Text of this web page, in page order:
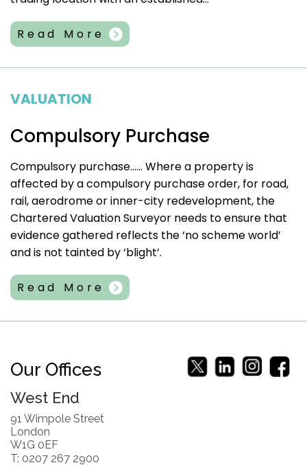
Read More
VALUATION
Compulsory Purchase
Compulsory purchase…… Where a property is
affected by a compulsory purchase order, for road,
rail, aerodrome or inner-city redevelopment, the
Chartered Valuation Surveyor needs to ensure that
evidence gathered reflects the ‘no scheme world’
and is not tainted by ‘blight’.
Read More
Our Offices
West End
91 Wimpole Street
London
W1G 0EF
T: 0207 267 2900